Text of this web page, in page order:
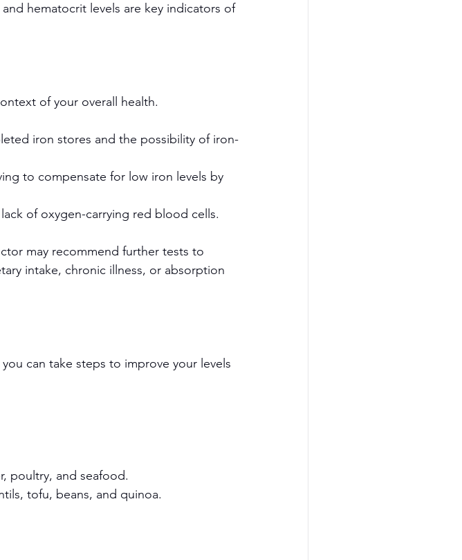
hematocrit levels are key indicators of
of your overall health.
iron stores and the possibility of iron-
to compensate for low iron levels by
of oxygen-carrying red blood cells.
may recommend further tests to
intake, chronic illness, or absorption
can take steps to improve your levels
poultry, and seafood.
tofu, beans, and quinoa.